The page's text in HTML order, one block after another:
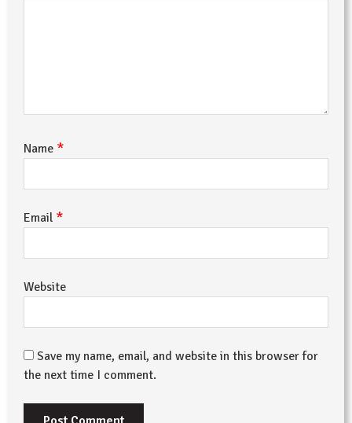
Name *
Email *
Website
Save my name, email, and website in this browser for
the next time I comment.